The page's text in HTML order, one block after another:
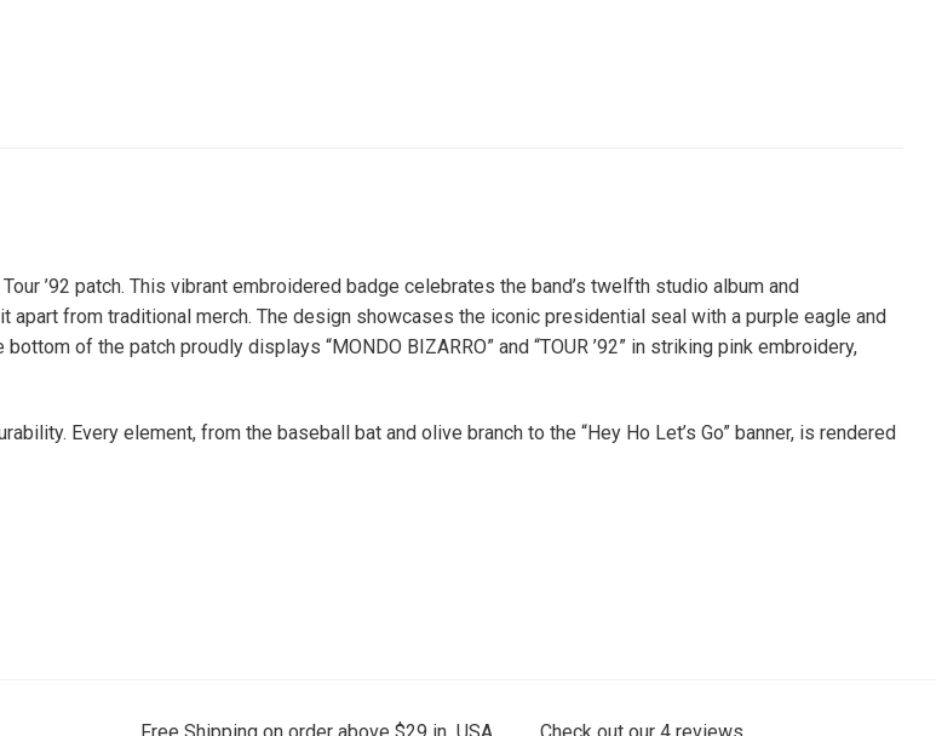
’92 patch. This vibrant embroidered badge celebrates the band’s twelfth studio album and
from traditional merch. The design showcases the iconic presidential seal with a purple eagle and
of the patch proudly displays “MONDO BIZARRO” and “TOUR ’92” in striking pink embroidery,
Every element, from the baseball bat and olive branch to the “Hey Ho Let’s Go” banner, is rendered
Free Shipping on order above $29 in USA. Check out our 4 reviews